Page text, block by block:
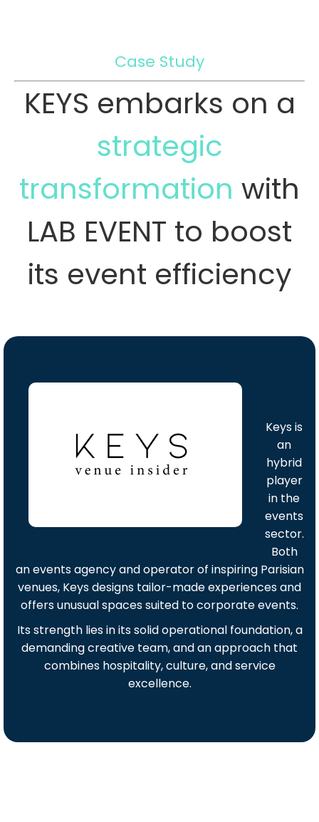
Case Study
KEYS embarks on a
strategic
transformation with
LAB EVENT to boost
its event efficiency
Keys is
an
hybrid
player
in the
events
sector.
Both
an events agency and operator of inspiring Parisian
venues, Keys designs tailor-made experiences and
offers unusual spaces suited to corporate events.
Its strength lies in its solid operational foundation, a
demanding creative team, and an approach that
combines hospitality, culture, and service
excellence.